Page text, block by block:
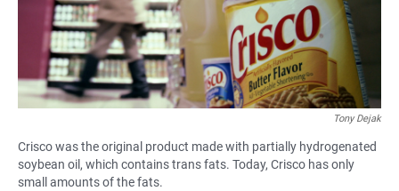
Tony Dejak
Crisco was the original product made with partially hydrogenated
soybean oil, which contains trans fats. Today, Crisco has only
small amounts of the fats.